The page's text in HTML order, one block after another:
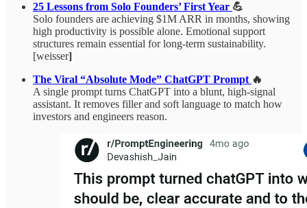
25 Lessons from Solo Founders’ First Year 💪
Solo founders are achieving $1M ARR in months, showing
high productivity is possible alone. Emotional support
structures remain essential for long-term sustainability.
[weisser]
The Viral “Absolute Mode” ChatGPT Prompt 🔥
A single prompt turns ChatGPT into a blunt, high-signal
assistant. It removes filler and soft language to match how
investors and engineers reason.